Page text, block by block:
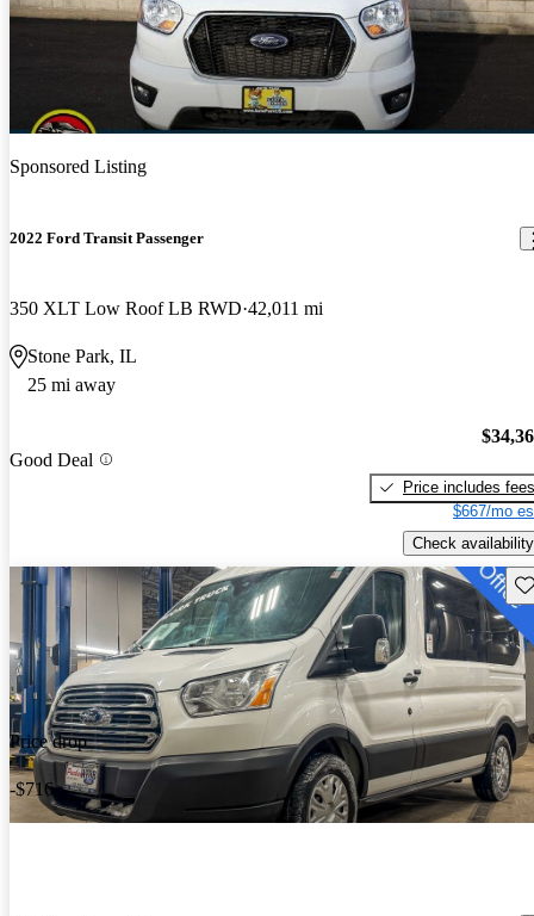
Sponsored Listing
2022 Ford Transit Passenger
350 XLT Low Roof LB RWD 42,011 mi
Stone Park, IL
25 mi away
Good Deal
Price includes fees
$667/mo
Check availability
Price drop
-$716